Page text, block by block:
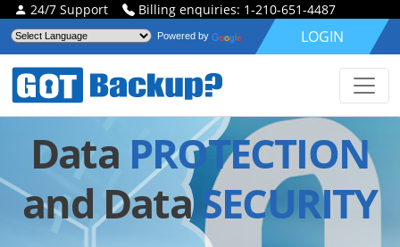
24/7 Support Billing enquiries: 1-210-651-4487
Powered by LOGIN
Data PROTECTION
and DataSECURITY